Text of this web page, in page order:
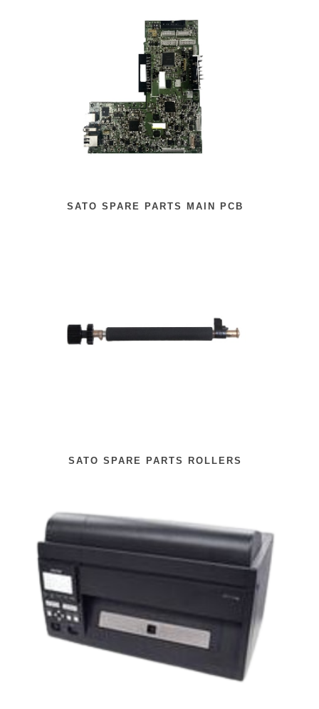
SATO SPARE PARTS MAIN PCB
SATO SPARE PARTS ROLLERS